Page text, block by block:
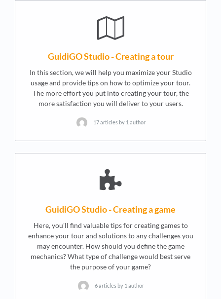
GuidiGO Studio - Creating a tour
In this section, we will help you maximize your Studio
usage and provide tips on how to optimize your tour.
The more effort you put into creating your tour, the
more satisfaction you will deliver to your users.
17 articles by 1 author
GuidiGO Studio - Creating a game
Here, you'll find valuable tips for creating games to
enhance your tour and solutions to any challenges you
may encounter. How should you define the game
mechanics? What type of challenge would best serve
the purpose of your game?
6 articles by 1 author